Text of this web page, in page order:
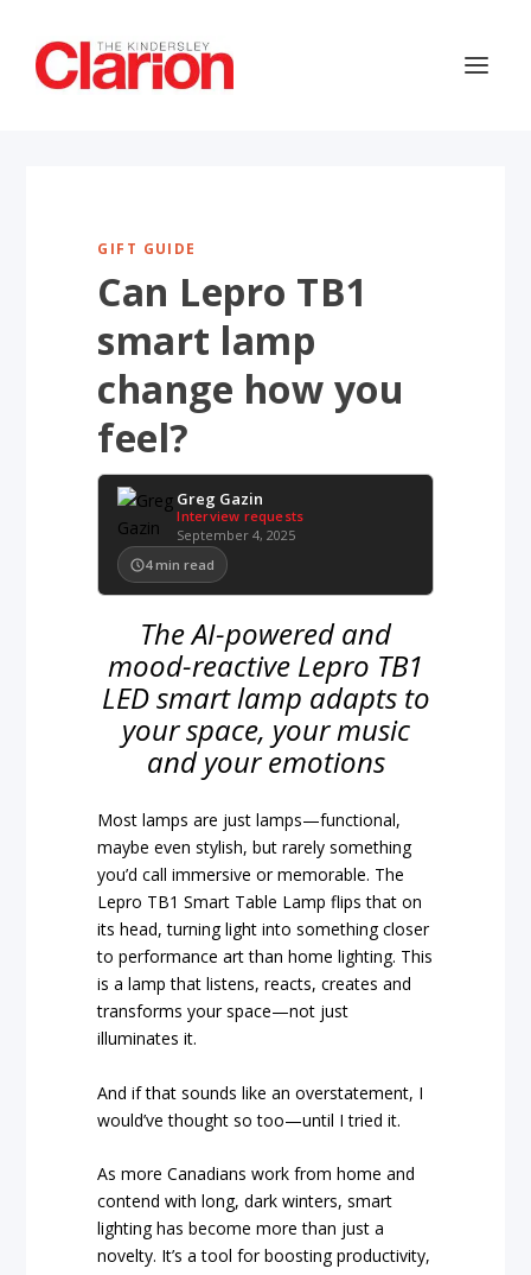
GIFT GUIDE
Can Lepro TB1
smart lamp
change how you
feel?
Greg Gazin
Interview requests
September 4, 2025
4 min read
The AI-powered and
mood-reactive Lepro TB1
LED smart lamp adapts to
your space, your music
and your emotions
Most lamps are just lamps—functional,
maybe even stylish, but rarely something
you’d call immersive or memorable. The
Lepro TB1 Smart Table Lamp flips that on
its head, turning light into something closer
to performance art than home lighting. This
is a lamp that listens, reacts, creates and
transforms your space—not just
illuminates it.
And if that sounds like an overstatement, I
would’ve thought so too—until I tried it.
As more Canadians work from home and
contend with long, dark winters, smart
lighting has become more than just a
novelty. It’s a tool for boosting productivity,